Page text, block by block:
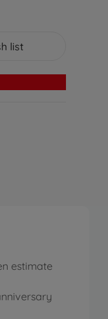
list
estimate